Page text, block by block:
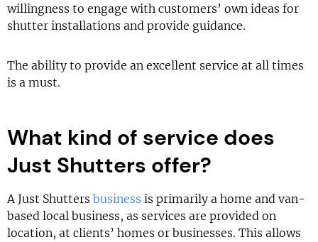
willingness to engage with customers’ own ideas for
shutter installations and provide guidance.
The ability to provide an excellent service at all times
is a must.
What kind of service does
Just Shutters offer?
A Just Shutters business is primarily a home and van-
based local business, as services are provided on
location, at clients’ homes or businesses. This allows